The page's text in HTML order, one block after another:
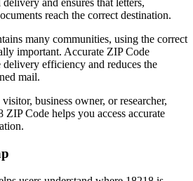
and ensures that letters,
reach the correct destination.
many communities, using the correct
important. Accurate ZIP Code
efficiency and reduces the
mail.
business owner, or researcher,
ZIP Code helps you access accurate